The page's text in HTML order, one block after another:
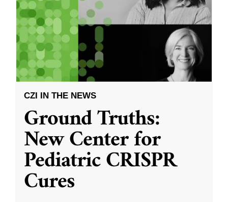
CZI IN THE NEWS
Ground Truths:
New Center for
Pediatric CRISPR
Cures